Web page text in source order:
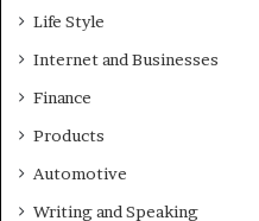
Life Style
Internet and Businesses
Finance
Products
Automotive
Writing and Speaking